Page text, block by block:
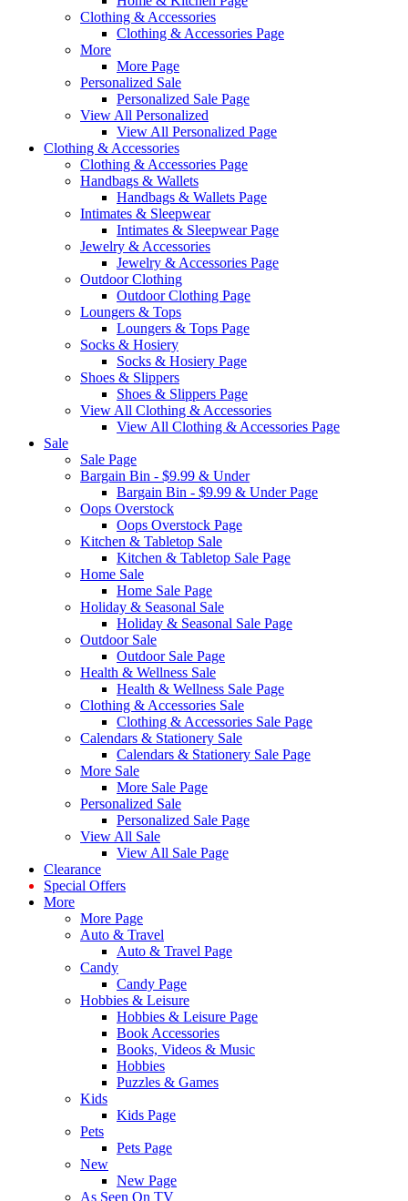
Clothing & Accessories
Clothing & Accessories Page
More
More Page
Personalized Sale
Personalized Sale Page
View All Personalized
View All Personalized Page
Clothing & Accessories
Clothing & Accessories Page
Handbags & Wallets
Handbags & Wallets Page
Intimates & Sleepwear
Intimates & Sleepwear Page
Jewelry & Accessories
Jewelry & Accessories Page
Outdoor Clothing
Outdoor Clothing Page
Loungers & Tops
Loungers & Tops Page
Socks & Hosiery
Socks & Hosiery Page
Shoes & Slippers
Shoes & Slippers Page
View All Clothing & Accessories
View All Clothing & Accessories Page
Sale
Sale Page
Bargain Bin - $9.99 & Under
Bargain Bin - $9.99 & Under Page
Oops Overstock
Oops Overstock Page
Kitchen & Tabletop Sale
Kitchen & Tabletop Sale Page
Home Sale
Home Sale Page
Holiday & Seasonal Sale
Holiday & Seasonal Sale Page
Outdoor Sale
Outdoor Sale Page
Health & Wellness Sale
Health & Wellness Sale Page
Clothing & Accessories Sale
Clothing & Accessories Sale Page
Calendars & Stationery Sale
Calendars & Stationery Sale Page
More Sale
More Sale Page
Personalized Sale
Personalized Sale Page
View All Sale
View All Sale Page
Clearance
Special Offers
More
More Page
Auto & Travel
Auto & Travel Page
Candy
Candy Page
Hobbies & Leisure
Hobbies & Leisure Page
Book Accessories
Books, Videos & Music
Hobbies
Puzzles & Games
Kids
Kids Page
Pets
Pets Page
New
New Page
As Seen On TV